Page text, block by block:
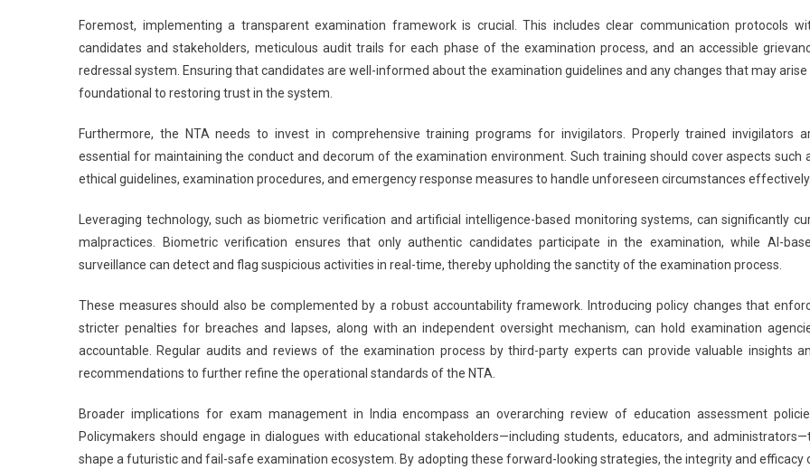
Foremost, implementing a transparent examination framework is crucial. This includes clear communication protocols
candidates and stakeholders, meticulous audit trails for each phase of the examination process, and an accessible
redressal system. Ensuring that candidates are well-informed about the examination guidelines and any changes that may arise
foundational to restoring trust in the system.
Furthermore, the NTA needs to invest in comprehensive training programs for invigilators. Properly trained invigilators
essential for maintaining the conduct and decorum of the examination environment. Such training should cover aspects such
ethical guidelines, examination procedures, and emergency response measures to handle unforeseen circumstances effectively.
Leveraging technology, such as biometric verification and artificial intelligence-based monitoring systems, can significantly
malpractices. Biometric verification ensures that only authentic candidates participate in the examination, while AI-
surveillance can detect and flag suspicious activities in real-time, thereby upholding the sanctity of the examination process.
These measures should also be complemented by a robust accountability framework. Introducing policy changes that
stricter penalties for breaches and lapses, along with an independent oversight mechanism, can hold examination
accountable. Regular audits and reviews of the examination process by third-party experts can provide valuable insights
recommendations to further refine the operational standards of the NTA.
Broader implications for exam management in India encompass an overarching review of education assessment
Policymakers should engage in dialogues with educational stakeholders—including students, educators, and
shape a futuristic and fail-safe examination ecosystem. By adopting these forward-looking strategies, the integrity and efficacy